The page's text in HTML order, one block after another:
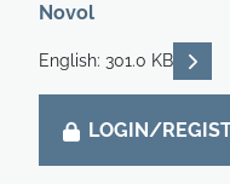
Novol
English: 301.0 KB
LOGIN/